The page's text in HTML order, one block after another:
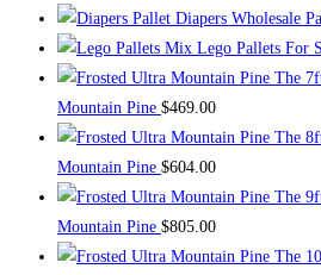
Diapers Wholesale
Mix Lego Pallets For
The
Mountain Pine $469.00
The
Mountain Pine $604.00
The
Mountain Pine $805.00
The